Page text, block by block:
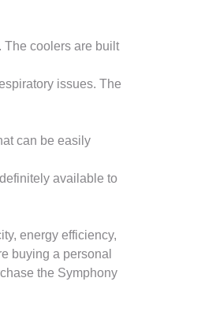
The coolers are built
issues. The
can be easily
available to
energy efficiency,
buying a personal
the Symphony